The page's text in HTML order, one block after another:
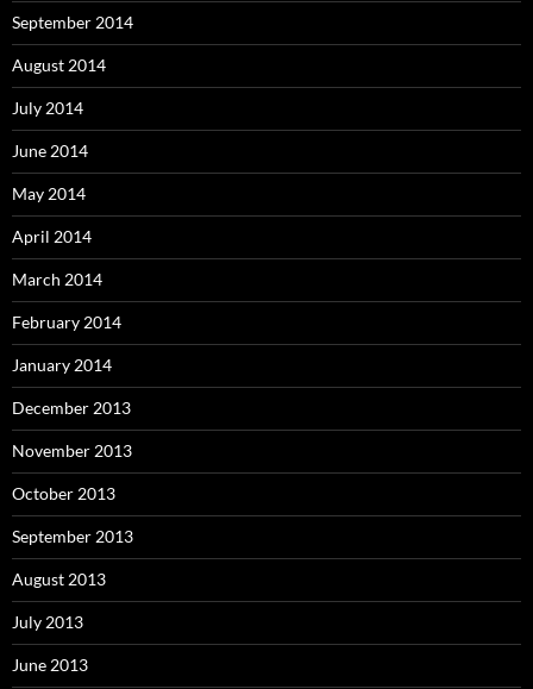
September 2014
August 2014
July 2014
June 2014
May 2014
April 2014
March 2014
February 2014
January 2014
December 2013
November 2013
October 2013
September 2013
August 2013
July 2013
June 2013